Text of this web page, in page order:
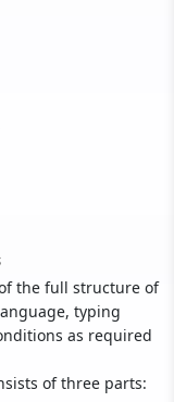
the full structure of
typing
as required
of three parts: